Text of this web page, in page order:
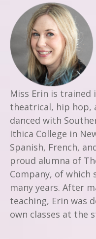
Miss Erin is trained
theatrical, hip hop,
danced with
Ithica College in
Spanish, French,
proud alumna of
Company, of which
many years. After
teaching, Erin was
own classes at the